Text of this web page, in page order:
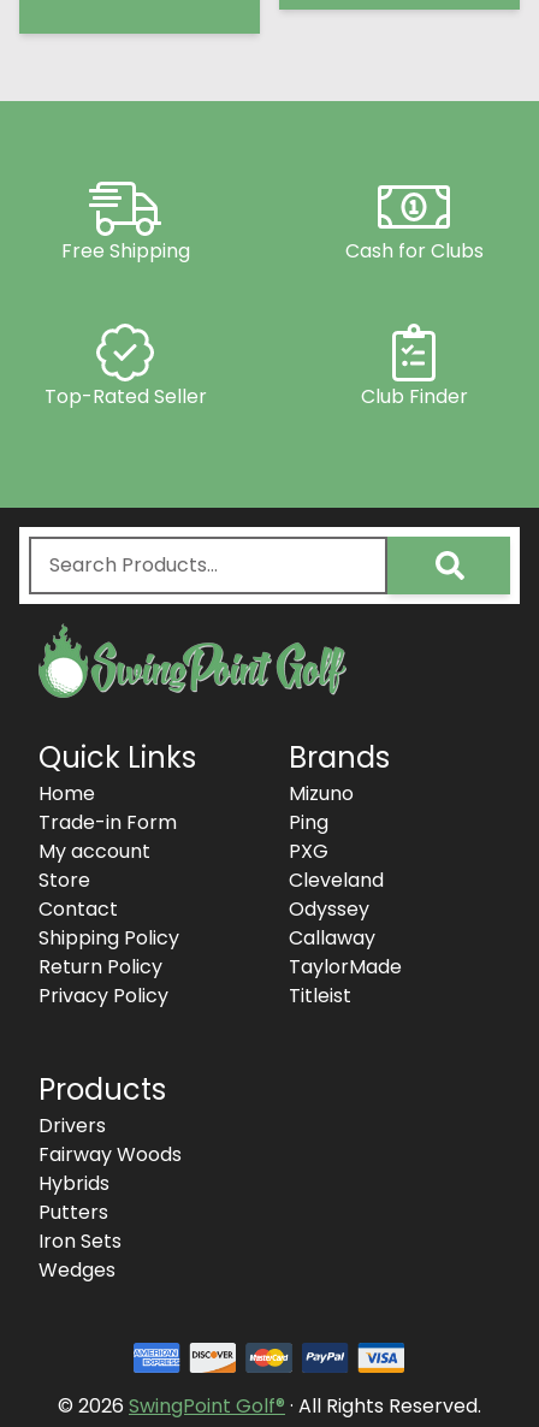
Free Shipping Cash for Clubs
Top-Rated Seller Club Finder
Quick Links
Home
Trade-in Form
My account
Store
Contact
Shipping Policy
Return Policy
Privacy Policy
Brands
Mizuno
Ping
PXG
Cleveland
Odyssey
Callaway
TaylorMade
Titleist
Products
Drivers
Fairway Woods
Hybrids
Putters
Iron Sets
Wedges
© 2026 SwingPoint Golf® · All Rights Reserved.